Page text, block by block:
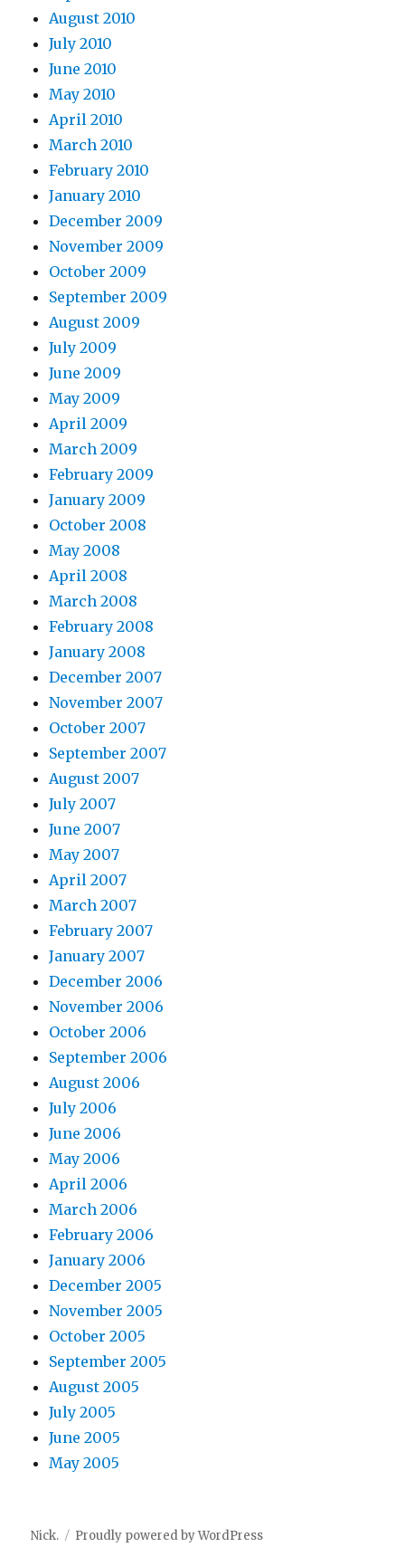
August 2010
July 2010
June 2010
May 2010
April 2010
March 2010
February 2010
January 2010
December 2009
November 2009
October 2009
September 2009
August 2009
July 2009
June 2009
May 2009
April 2009
March 2009
February 2009
January 2009
October 2008
May 2008
April 2008
March 2008
February 2008
January 2008
December 2007
November 2007
October 2007
September 2007
August 2007
July 2007
June 2007
May 2007
April 2007
March 2007
February 2007
January 2007
December 2006
November 2006
October 2006
September 2006
August 2006
July 2006
June 2006
May 2006
April 2006
March 2006
February 2006
January 2006
December 2005
November 2005
October 2005
September 2005
August 2005
July 2005
June 2005
May 2005
Nick. Proudly powered by WordPress